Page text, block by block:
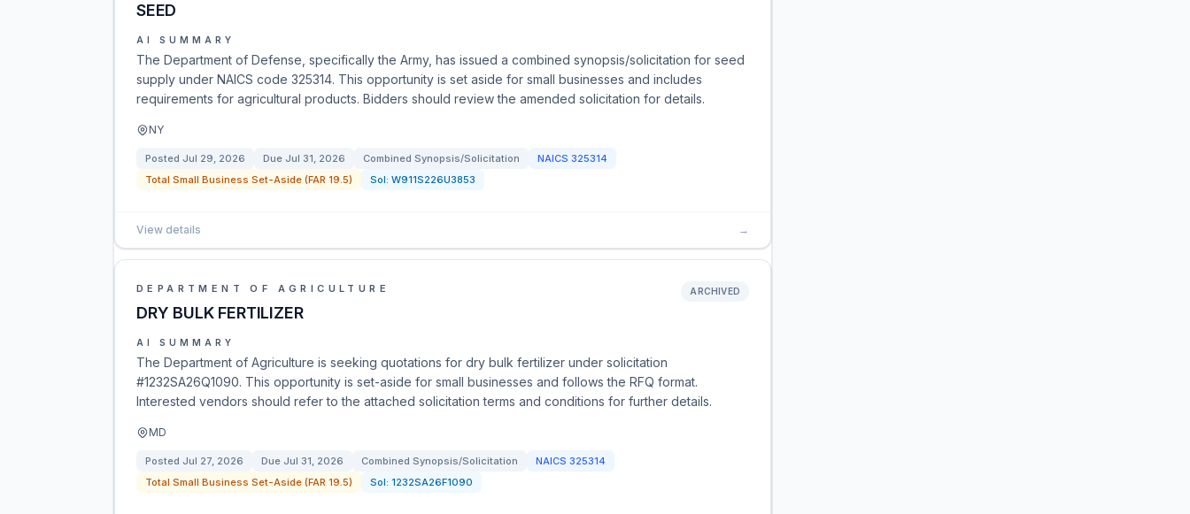
SEED
AI SUMMARY
The Department of Defense, specifically the Army, has issued a combined synopsis/solicitation for seed
supply under NAICS code 325314. This opportunity is set aside for small businesses and includes
requirements for agricultural products. Bidders should review the amended solicitation for details.
NY
Posted Jul 29, 2026 Due Jul 31, 2026 Combined Synopsis/Solicitation NAICS 325314
Total Small Business Set-Aside (FAR 19.5)
Sol: W911S226U3853
View details →
DEPARTMENT OF AGRICULTURE
DRY BULK FERTILIZER
ARCHIVED
AI SUMMARY
The Department of Agriculture is seeking quotations for dry bulk fertilizer under solicitation
#1232SA26Q1090. This opportunity is set-aside for small businesses and follows the RFQ format.
Interested vendors should refer to the attached solicitation terms and conditions for further details.
MD
Posted Jul 27, 2026 Due Jul 31, 2026 Combined Synopsis/Solicitation NAICS 325314
Total Small Business Set-Aside (FAR 19.5)
Sol: 1232SA26F1090